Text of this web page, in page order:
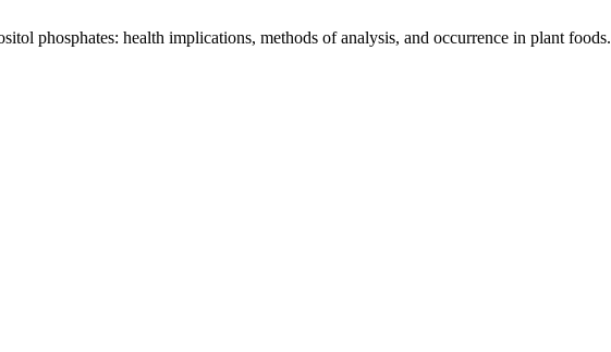
phosphates: health implications, methods of analysis, and occurrence in plant foods.